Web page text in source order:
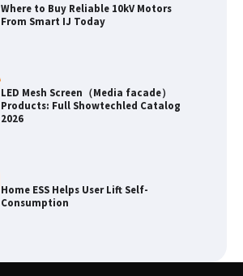
Where to Buy Reliable 10kV Motors
From Smart IJ Today
LED Mesh Screen（Media facade）
Products: Full Showtechled Catalog
2026
Home ESS Helps User Lift Self-
Consumption